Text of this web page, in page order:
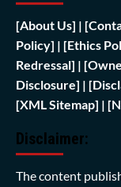
[About Us] |
Policy] | [Ethics
Redressal] |
Disclosure] |
[XML Sitemap] | [
Disclaimer:
The content